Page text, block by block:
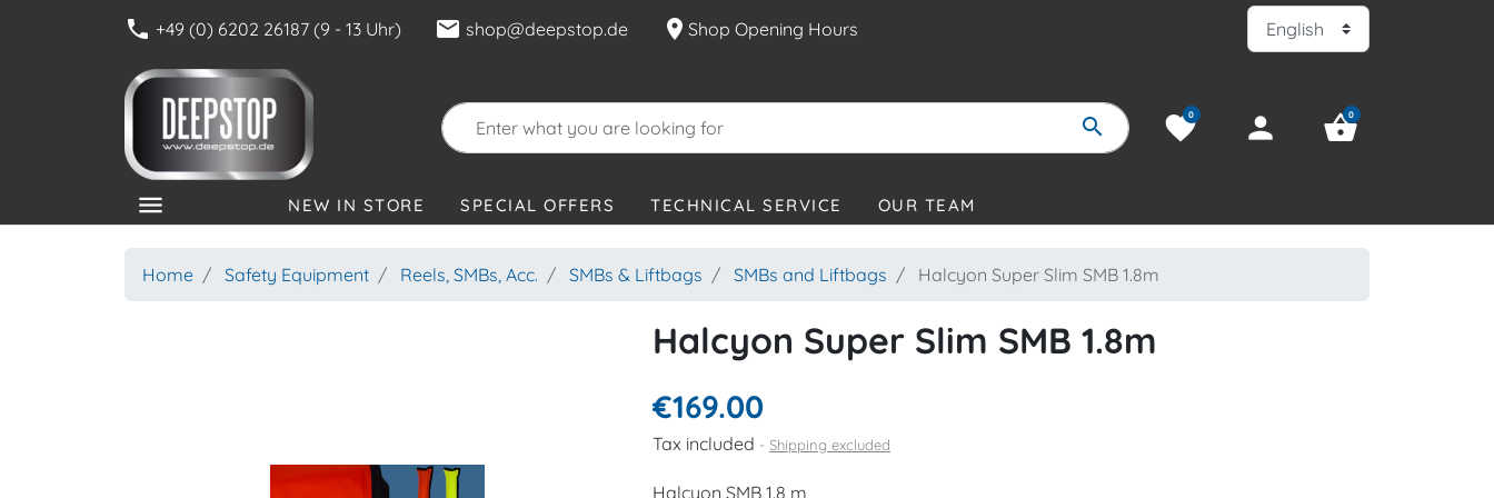
phone +49 (0) 6202 26187 (9 - 13 Uhr) mail shop@deepstop.de location_on Shop Opening Hours
search favorite
0 person shopping_basket
0
menu NEW IN STORE SPECIAL OFFERS TECHNICAL SERVICE OUR TEAM
Home Safety Equipment Reels, SMBs, Acc. SMBs & Liftbags SMBs and Liftbags Halcyon Super Slim SMB 1.8m
Halcyon Super Slim SMB 1.8m
€169.00
Tax included Shipping excluded
Halcyon SMB 1.8 m